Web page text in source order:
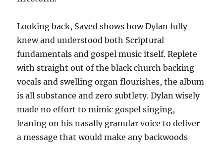
Looking back, Saved shows how Dylan fully
knew and understood both Scriptural
fundamentals and gospel music itself. Replete
with straight out of the black church backing
vocals and swelling organ flourishes, the album
is all substance and zero subtlety. Dylan wisely
made no effort to mimic gospel singing,
leaning on his nasally granular voice to deliver
a message that would make any backwoods